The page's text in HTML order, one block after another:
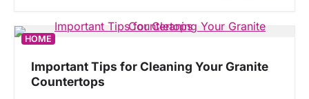
HOME
Important Tips for Cleaning Your Granite
Countertops